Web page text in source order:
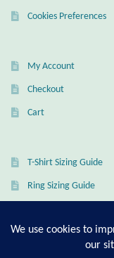
Cookies Preferences
My Account
Checkout
Cart
T-Shirt Sizing Guide
Ring Sizing Guide